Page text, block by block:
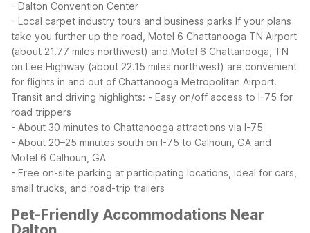
- Dalton Convention Center
- Local carpet industry tours and business parks If your plans
take you further up the road, Motel 6 Chattanooga TN Airport
(about 21.77 miles northwest) and Motel 6 Chattanooga, TN
on Lee Highway (about 22.15 miles northwest) are convenient
for flights in and out of Chattanooga Metropolitan Airport.
Transit and driving highlights: - Easy on/off access to I-75 for
road trippers
- About 30 minutes to Chattanooga attractions via I-75
- About 20–25 minutes south on I-75 to Calhoun, GA and
Motel 6 Calhoun, GA
- Free on-site parking at participating locations, ideal for cars,
small trucks, and road-trip trailers
Pet-Friendly Accommodations Near